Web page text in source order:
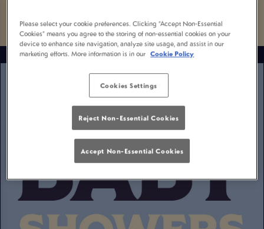
Please select your cookie preferences. Clicking “Accept Non-Essential
Cookies” means you agree to the storing of non-essential cookies on your
device to enhance site navigation, analyze site usage, and assist in our
marketing efforts. More information is in our Cookie Policy
Cookies Settings
Reject Non-Essential Cookies
Accept Non-Essential Cookies